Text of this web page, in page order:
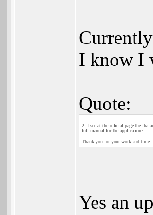
I know I
Quote:
2. I see at the official page the lha
full manual for the application?
Thank you for your work and time.
Yes an